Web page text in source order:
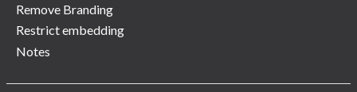
Remove Branding
Restrict embedding
Notes